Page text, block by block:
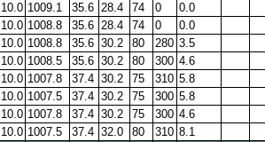
10.0 1009.1 35.6 28.4 74 0
0.0
10.0 1008.8 35.6 28.4 74 0
0.0
10.0 1008.8 35.6 30.2 80 280 3.5
10.0 1008.5 35.6 30.2 80 300 4.6
10.0 1007.8 37.4 30.2 75 310 5.8
10.0 1007.5 37.4 30.2 75 300 5.8
10.0 1007.8 37.4 30.2 75 300 4.6
10.0 1007.5 37.4 32.0 80 310 8.1